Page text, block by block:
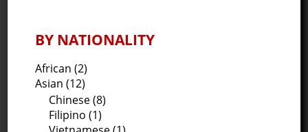
BY NATIONALITY
African (2)
Asian (12)
Chinese (8)
Filipino (1)